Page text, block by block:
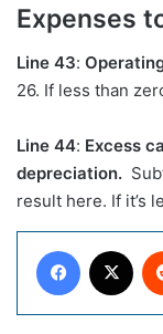
Expenses
Line 43:
26. If less than
Line 44: Excess
depreciation.
result here. If it’s
Facebook